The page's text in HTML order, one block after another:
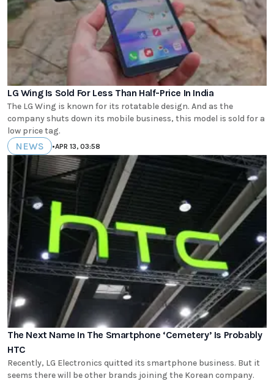
LG Wing Is Sold For Less Than Half-Price In India
The LG Wing is known for its rotatable design. And as the
company shuts down its mobile business, this model is sold for a
low price tag.
NEWS •APR 13, 03:58
The Next Name In The Smartphone ‘Cemetery’ Is Probably
HTC
Recently, LG Electronics quitted its smartphone business. But it
seems there will be other brands joining the Korean company.